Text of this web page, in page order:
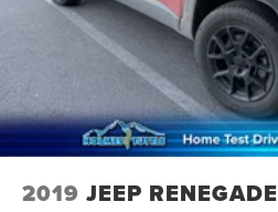
2019 JEEP RENEGADE